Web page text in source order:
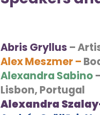
Abris Gryllus –
Alex Meszmer –
Alexandra Sabino
Lisbon, Portugal
Alexandra